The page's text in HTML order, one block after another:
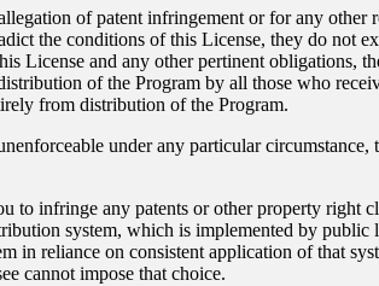
of patent infringement or for any
the conditions of this License, they do not
License and any other pertinent obligations,
of the Program by all those who
from distribution of the Program.
under any particular
to infringe any patents or other property right
system, which is implemented by
in reliance on consistent application of that
cannot impose that choice.